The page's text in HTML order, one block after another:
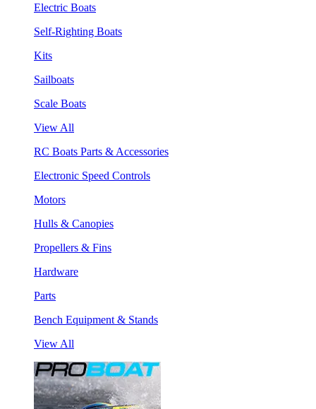
Electric Boats
Self-Righting Boats
Kits
Sailboats
Scale Boats
View All
RC Boats Parts & Accessories
Electronic Speed Controls
Motors
Hulls & Canopies
Propellers & Fins
Hardware
Parts
Bench Equipment & Stands
View All